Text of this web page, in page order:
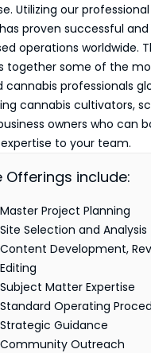
Utilizing our
proven successful
operations worldwide.
together some of the
cannabis professionals
cannabis cultivators,
owners who can
to your team.
Offerings include:
Master Project Planning
Site Selection and Analysis
Content Development,
Editing
Subject Matter Expertise
Standard Operating
Strategic Guidance
Community Outreach